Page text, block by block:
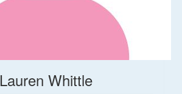
Lauren Whittle